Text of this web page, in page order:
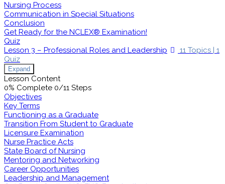
Nursing Process
Communication in Special Situations
Conclusion
Get Ready for the NCLEX® Examination!
Quiz
Lesson 3 – Professional Roles and Leadership
11 Topics | 1
Quiz
Expand
Lesson Content
0% Complete 0/11 Steps
Objectives
Key Terms
Functioning as a Graduate
Transition From Student to Graduate
Licensure Examination
Nurse Practice Acts
State Board of Nursing
Mentoring and Networking
Career Opportunities
Leadership and Management